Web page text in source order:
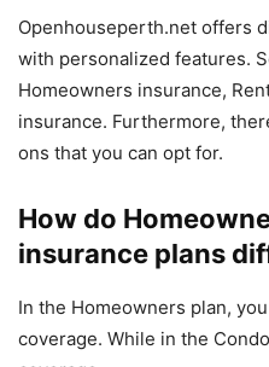
Openhouseperth.net offers
with personalized features.
Homeowners insurance,
insurance. Furthermore,
ons that you can opt for.
How do
insurance plans
In the Homeowners plan,
coverage. While in the